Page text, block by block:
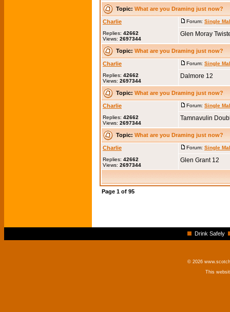
Topic: What are you Draming just now?
Charlie
Replies: 42662
Views: 2697344
Forum: Single
Glen Moray
Topic: What are you Draming just now?
Charlie
Replies: 42662
Views: 2697344
Forum: Single
Dalmore 12
Topic: What are you Draming just now?
Charlie
Replies: 42662
Views: 2697344
Forum: Single
Tamnavulin
Topic: What are you Draming just now?
Charlie
Replies: 42662
Views: 2697344
Forum: Single
Glen Grant 12
Page 1 of 95
Drink Safely
© 2026
This